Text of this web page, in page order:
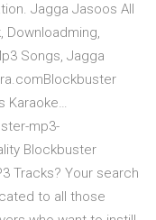
Jagga Jasoos All
Downloadming,
Songs, Jagga
Karaoke…
mp3-
Blockbuster
Tracks? Your search
to all those